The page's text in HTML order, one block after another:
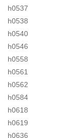
h0537
h0538
h0540
h0546
h0558
h0561
h0562
h0584
h0618
h0619
h0636